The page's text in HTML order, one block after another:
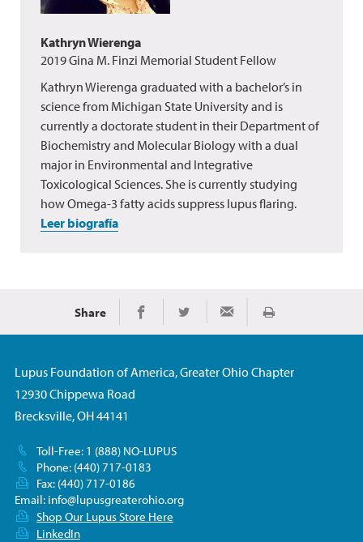
Kathryn Wierenga
2019 Gina M. Finzi Memorial Student Fellow
Kathryn Wierenga graduated with a bachelor’s in
science from Michigan State University and is
currently a doctorate student in their Department of
Biochemistry and Molecular Biology with a dual
major in Environmental and Integrative
Toxicological Sciences. She is currently studying
how Omega-3 fatty acids suppress lupus flaring.
Leer biografía
Share Share on Facebook
Share on TwitterShare via EmailImprimir
Lupus Foundation of America, Greater Ohio Chapter
12930 Chippewa Road
Brecksville, OH 44141
Toll-Free: 1 (888) NO-LUPUS
Phone: (440) 717-0183
Fax: (440) 717-0186
Email: info@lupusgreaterohio.org
Shop Our Lupus Store Here
LinkedIn